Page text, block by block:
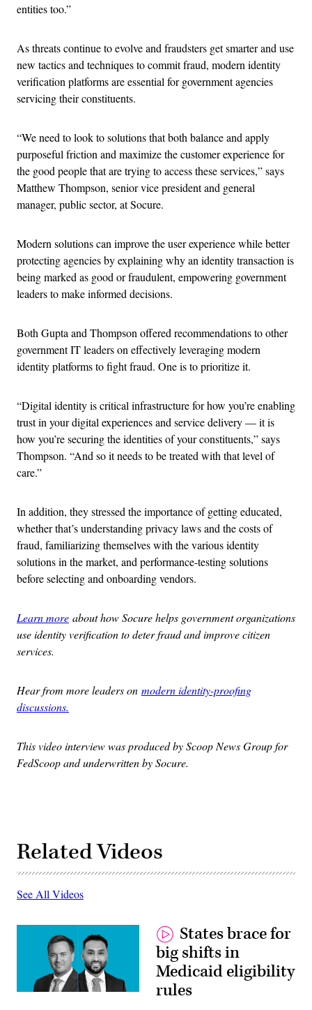
entities too.”
As threats continue to evolve and fraudsters get smarter and use
new tactics and techniques to commit fraud, modern identity
verification platforms are essential for government agencies
servicing their constituents.
“We need to look to solutions that both balance and apply
purposeful friction and maximize the customer experience for
the good people that are trying to access these services,” says
Matthew Thompson, senior vice president and general
manager, public sector, at Socure.
Modern solutions can improve the user experience while better
protecting agencies by explaining why an identity transaction is
being marked as good or fraudulent, empowering government
leaders to make informed decisions.
Both Gupta and Thompson offered recommendations to other
government IT leaders on effectively leveraging modern
identity platforms to fight fraud. One is to prioritize it.
“Digital identity is critical infrastructure for how you’re enabling
trust in your digital experiences and service delivery — it is
how you’re securing the identities of your constituents,” says
Thompson. “And so it needs to be treated with that level of
care.”
In addition, they stressed the importance of getting educated,
whether that’s understanding privacy laws and the costs of
fraud, familiarizing themselves with the various identity
solutions in the market, and performance-testing solutions
before selecting and onboarding vendors.
Learn more about how Socure helps government organizations
use identity verification to deter fraud and improve citizen
services.
Hear from more leaders on modern identity-proofing
discussions.
This video interview was produced by Scoop News Group for
FedScoop and underwritten by Socure.
Related Videos
See All Videos
States brace for
big shifts in
Medicaid eligibility
rules